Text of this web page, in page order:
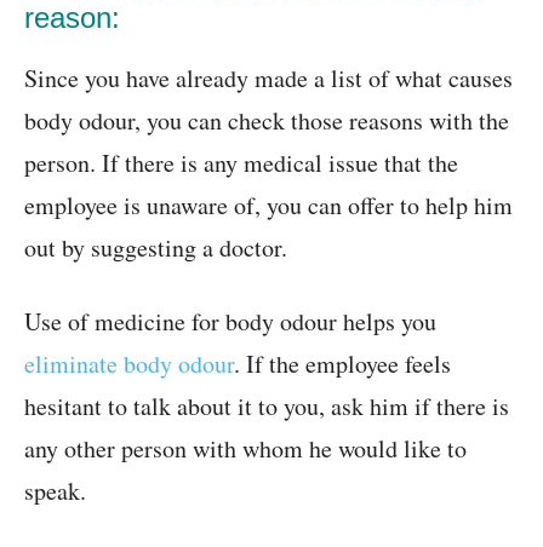
reason:
Since you have already made a list of what causes
body odour, you can check those reasons with the
person. If there is any medical issue that the
employee is unaware of, you can offer to help him
out by suggesting a doctor.
Use of medicine for body odour helps you
eliminate body odour. If the employee feels
hesitant to talk about it to you, ask him if there is
any other person with whom he would like to
speak.